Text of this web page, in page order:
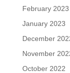
February 2023
January 2023
December
November
October 2022